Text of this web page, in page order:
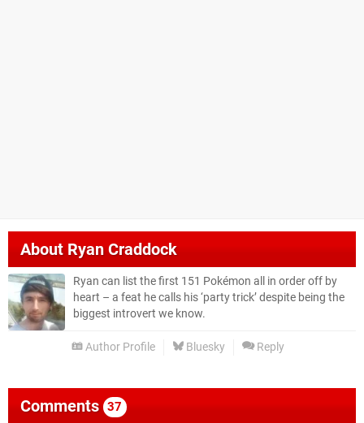
AboutRyan Craddock
Ryan can list the first 151 Pokémon all in order off by
heart – a feat he calls his ‘party trick’ despite being the
biggest introvert we know.
Author Profile Bluesky Reply
Comments 37